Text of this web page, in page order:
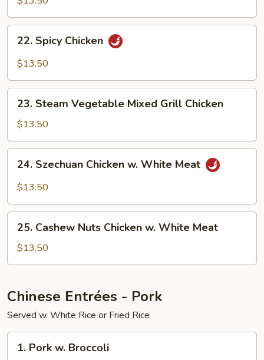
Spicy
Chicken
22. Spicy Chicken
$13.50
Steam
Vegetable
Mixed
Grill
Chicken
23. Steam Vegetable Mixed Grill Chicken
$13.50
Szechuan
Chicken
White
Meat
24. Szechuan Chicken w. White Meat
$13.50
Cashew
Nuts
Chicken
White
Meat
25. Cashew Nuts Chicken w. White Meat
$13.50
Chinese Entrées - Pork
Served w. White Rice or Fried Rice
Pork
1. Pork w. Broccoli